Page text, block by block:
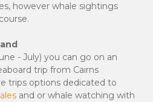
however whale sightings
- July) you can go on an
trip from Cairns
trips options dedicated to
and or whale watching with